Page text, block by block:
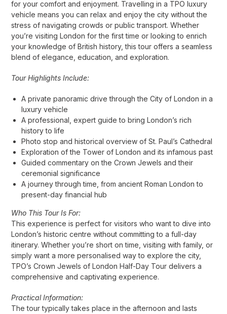
for your comfort and enjoyment. Travelling in a TPO luxury
vehicle means you can relax and enjoy the city without the
stress of navigating crowds or public transport. Whether
you’re visiting London for the first time or looking to enrich
your knowledge of British history, this tour offers a seamless
blend of elegance, education, and exploration.
Tour Highlights Include:
A private panoramic drive through the City of London in a
luxury vehicle
A professional, expert guide to bring London’s rich
history to life
Photo stop and historical overview of St. Paul’s Cathedral
Exploration of the Tower of London and its infamous past
Guided commentary on the Crown Jewels and their
ceremonial significance
A journey through time, from ancient Roman London to
present-day financial hub
Who This Tour Is For:
This experience is perfect for visitors who want to dive into
London’s historic centre without committing to a full-day
itinerary. Whether you’re short on time, visiting with family, or
simply want a more personalised way to explore the city,
TPO’s Crown Jewels of London Half-Day Tour delivers a
comprehensive and captivating experience.
Practical Information:
The tour typically takes place in the afternoon and lasts